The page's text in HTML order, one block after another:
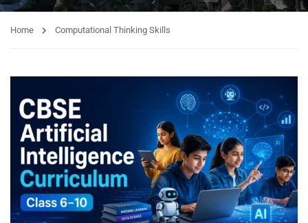
Home Computational Thinking Skills